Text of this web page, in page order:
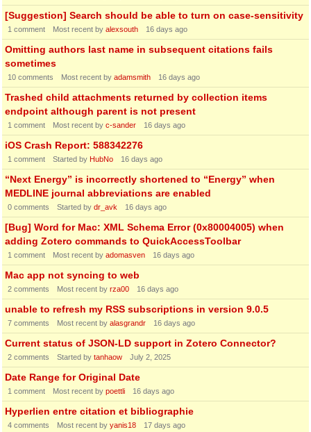
[Suggestion] Search should be able to turn on case-sensitivity
1 comment Most recent by alexsouth 16 days ago
Omitting authors last name in subsequent citations fails
sometimes
10 comments Most recent by adamsmith 16 days ago
Trashed child attachments returned by collection items
endpoint although parent is not present
1 comment Most recent by c-sander 16 days ago
iOS Crash Report: 588342276
1 comment Started by HubNo 16 days ago
“Next Energy” is incorrectly shortened to “Energy” when
MEDLINE journal abbreviations are enabled
0 comments Started by dr_avk 16 days ago
[Bug] Word for Mac: XML Schema Error (0x80004005) when
adding Zotero commands to QuickAccessToolbar
1 comment Most recent by adomasven 16 days ago
Mac app not syncing to web
2 comments Most recent by rza00 16 days ago
unable to refresh my RSS subscriptions in version 9.0.5
7 comments Most recent by alasgrandr 16 days ago
Current status of JSON-LD support in Zotero Connector?
2 comments Started by tanhaow July 2, 2025
Date Range for Original Date
1 comment Most recent by poettli 16 days ago
Hyperlien entre citation et bibliographie
4 comments Most recent by yanis18 17 days ago